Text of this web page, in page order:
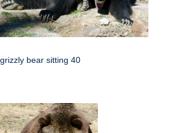
grizzly bear sitting 40